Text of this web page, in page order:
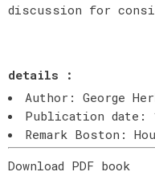
discussion for
details :
Author: George
Publication date:
Remark Boston:
Download PDF book